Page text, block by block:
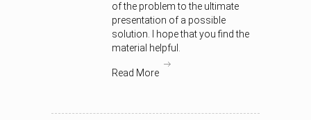
of the problem to the ultimate
presentation of a possible
solution. I hope that you find the
material helpful.
Read More